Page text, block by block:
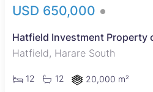
USD 650,000
Hatfield Investment Property
Hatfield, Harare South
12 12 20,000 m²